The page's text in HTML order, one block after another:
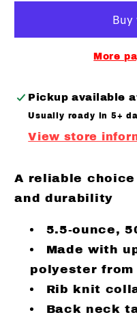
my
sleeve
stole
my
heart
sleeve
More
Pickup available
Usually ready in 5+
View store
A reliable
and durability
5.5-ounce,
Made with
polyester
Rib knit
Back neck